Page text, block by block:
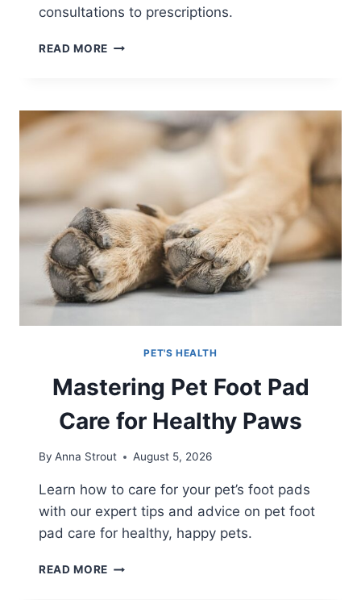
consultations to prescriptions.
READ MORE MASTERING
CONVENIENCE
PET'S HEALTH
Mastering Pet Foot Pad
Care for Healthy Paws
By Anna Strout August 5, 2026
Learn how to care for your pet’s foot pads
with our expert tips and advice on pet foot
pad care for healthy, happy pets.
READ MORE MASTERING